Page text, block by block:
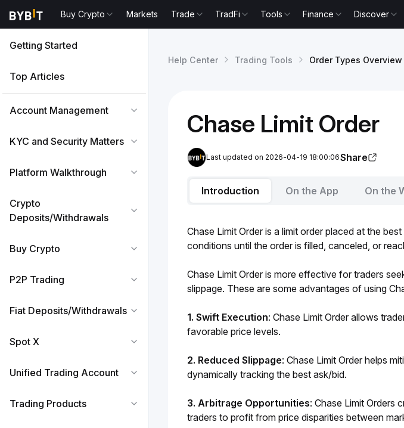
Buy Crypto Markets Trade TradFi Tools Finance Discover
Getting Started
Top Articles
Account Management
KYC and Security Matters
Platform Walkthrough
Crypto
Deposits/Withdrawals
Buy Crypto
P2P Trading
Fiat Deposits/Withdrawals
Spot X
Unified Trading Account
Trading Products
Help Center Trading Tools Order Types Overview
Chase Limit Order
Last updated on 2026-04-19 18:00:06Share
Introduction On the App On the
Chase Limit Order is a limit order placed at the
conditions until the order is filled, canceled, or
Chase Limit Order is more effective for traders
slippage. These are some advantages of using
1. Swift Execution: Chase Limit Order allows
favorable price levels.
2. Reduced Slippage: Chase Limit Order helps
dynamically tracking the best ask/bid.
3. Arbitrage Opportunities: Chase Limit Orders
traders to profit from price disparities between